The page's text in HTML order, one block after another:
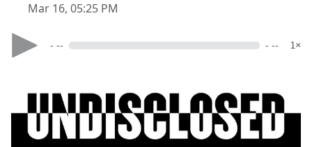
Mar 16, 05:25 PM
- -- - -- 1×